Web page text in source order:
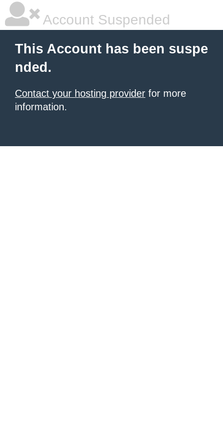
Account Suspended
This Account has been suspe
nded.
Contact your hosting provider for more
information.